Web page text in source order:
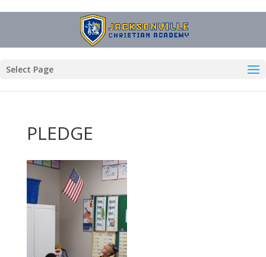
Select Page
PLEDGE